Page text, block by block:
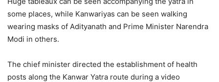
Enters High Alert Mode
2,023 Views
— ANI UP/Uttarakhand (@ANINewsUP)
some places, while Kanwariyas can be seen walking
wearing masks of Adityanath and Prime Minister Narendra
Modi in others.
The chief minister directed the establishment of health
posts along the Kanwar Yatra route during a video